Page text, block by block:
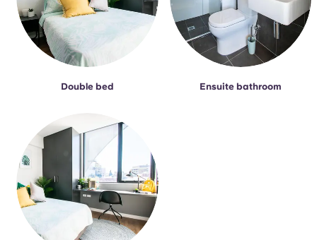
Double bed Ensuite bathroom